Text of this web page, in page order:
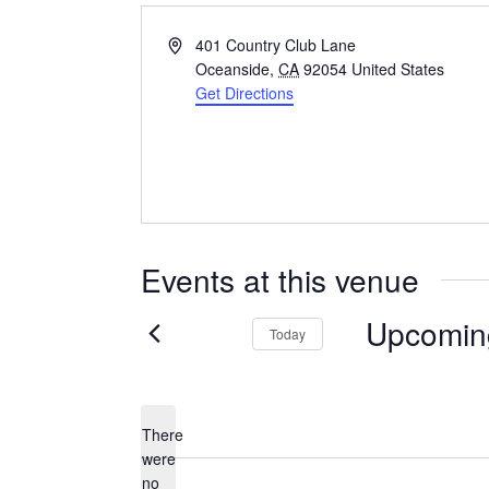
Address401 Country Club Lane
Oceanside, CA 92054 United States
Get Directions
Events at this venue
There
were
no
Today